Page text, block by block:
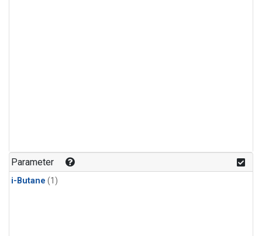
Parameter
i-Butane (1)